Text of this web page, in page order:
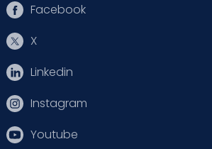
Facebook
X
Linkedin
Instagram
Youtube